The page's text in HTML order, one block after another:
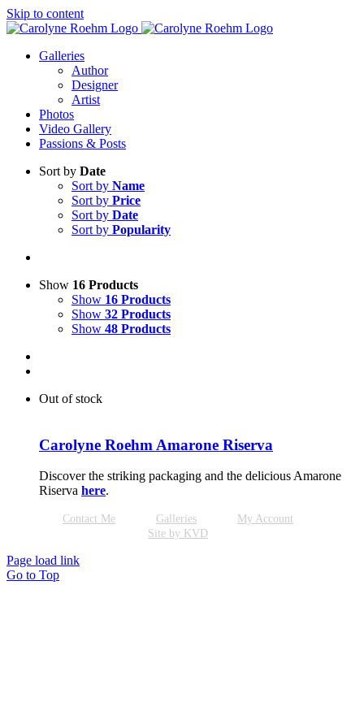
Skip to content
Galleries
Author
Designer
Artist
Photos
Video Gallery
Passions & Posts
Sort by Date
Sort by Name
Sort by Price
Sort by Date
Sort by Popularity
Show 16 Products
Show 16 Products
Show 32 Products
Show 48 Products
Out of stock
Carolyne Roehm Amarone Riserva
Discover the striking packaging and the delicious Amarone
Riserva here.
Contact Me Galleries
My Account
Site by KVD
Page load link
Go to Top